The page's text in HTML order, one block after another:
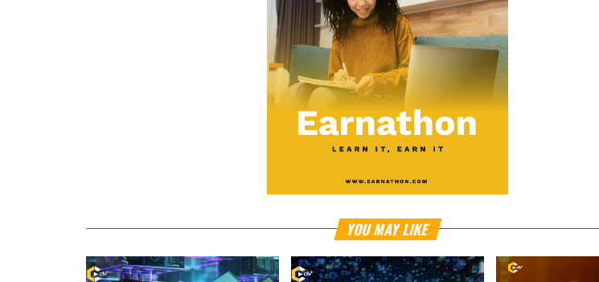
YOU MAY LIKE